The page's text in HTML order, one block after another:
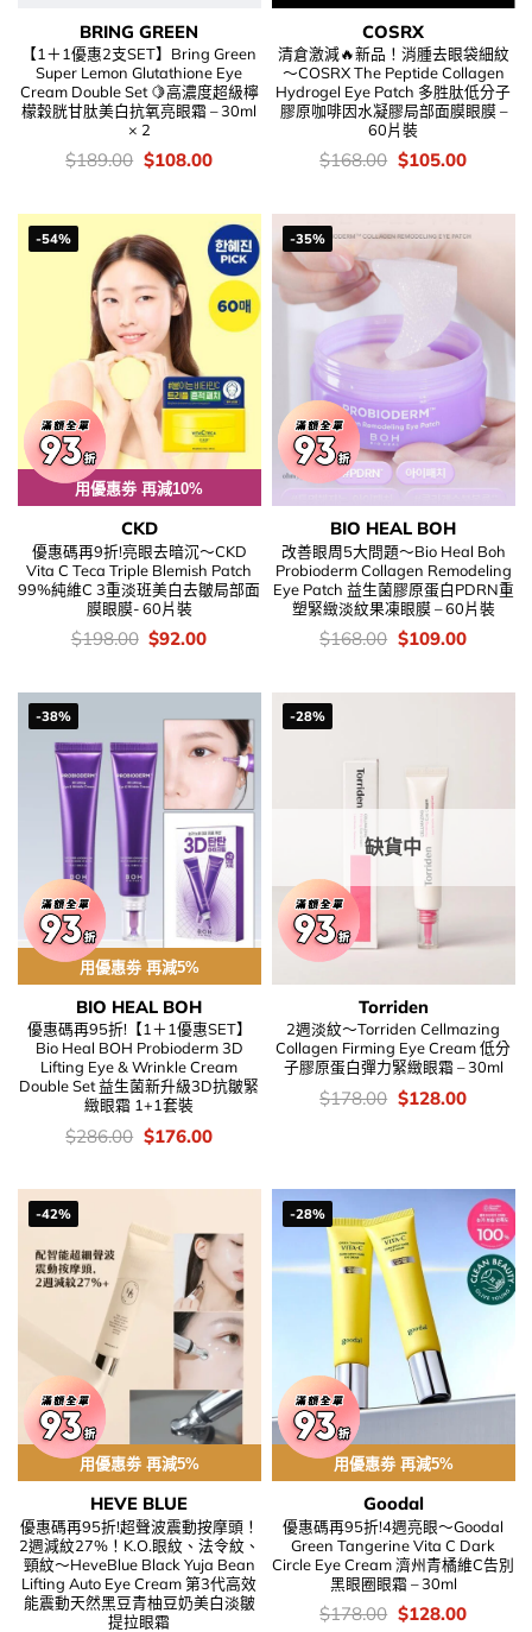
BRING GREEN
【1＋1優惠2支SET】Bring Green
Super Lemon Glutathione Eye
Cream Double Set 🍋高濃度超級檸
檬穀胱甘肽美白抗氧亮眼霜 – 30ml
× 2
價
$189.00 Original
$189.00.
$108.00Current
$108.00.
COSRX
清倉激減🔥新品！消腫去眼袋細紋
～COSRX The Peptide Collagen
Hydrogel Eye Patch 多胜肽低分子
膠原咖啡因水凝膠局部面膜眼膜 –
60片裝
價
$168.00 Original
$168.00.
$105.00Current
-54%
用優惠劵 再減10%
CKD
優惠碼再9折!亮眼去暗沉～CKD
Vita C Teca Triple Blemish Patch
99%純維C 3重淡班美白去皺局部面
膜眼膜- 60片裝
價
錢：
$198.00 Original
price
$198.00.
$92.00Current
$92.00.
-35%
BIO HEAL BOH
改善眼周5大問題～Bio Heal Boh
Probioderm Collagen Remodeling
Eye Patch 益生菌膠原蛋白PDRN重
塑緊緻淡紋果凍眼膜 – 60片裝
價
錢：
$168.00 Original
price
$168.00.
$109.00Current
-38%
用優惠劵 再減5%
BIO HEAL BOH
優惠碼再95折!【1＋1優惠SET】
Bio Heal BOH Probioderm 3D
Lifting Eye & Wrinkle Cream
Double Set 益生菌新升級3D抗皺緊
緻眼霜 1+1套裝
價
錢：
$286.00 Original
price
$286.00.
$176.00Current
$176.00.
-28%
缺貨中
Torriden
2週淡紋～Torriden Cellmazing
Collagen Firming Eye Cream 低分
子膠原蛋白彈力緊緻眼霜 – 30ml
價
錢：
$178.00 Original
price
$128.00Current
-42%
用優惠劵 再減5%
HEVE BLUE
優惠碼再95折!超聲波震動按摩頭！
2週減紋27%！K.O.眼紋、法令紋、
頸紋～HeveBlue Black Yuja Bean
Lifting Auto Eye Cream 第3代高效
能震動天然黑豆青柚豆奶美白淡皺
提拉眼霜
-28%
用優惠劵 再減5%
Goodal
優惠碼再95折!4週亮眼～Goodal
Green Tangerine Vita C Dark
Circle Eye Cream 濟州青橘維C告別
黑眼圈眼霜 – 30ml
價
$178.00 Original
$128.00Current